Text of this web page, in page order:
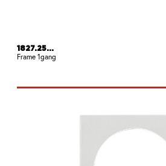
1827.25...
Frame 1gang